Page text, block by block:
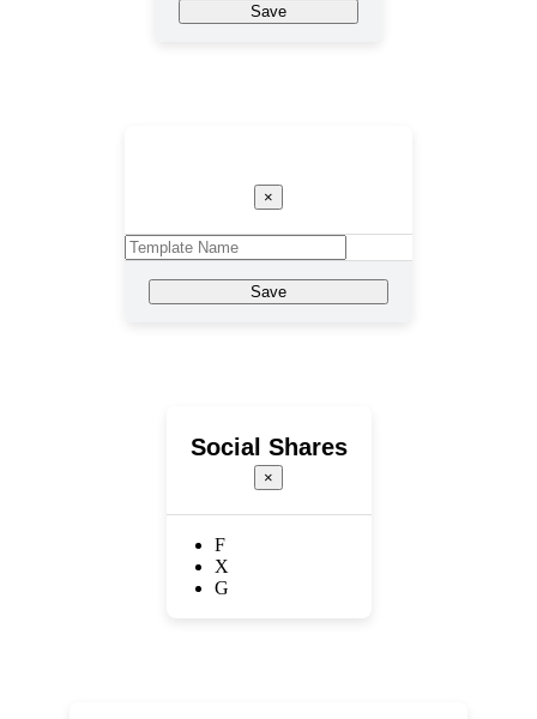
Save
×
Save
Social Shares
×
F
X
G